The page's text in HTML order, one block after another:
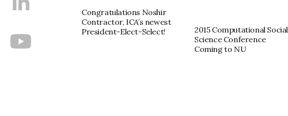
Congratulations Noshir
Contractor, ICA’s newest
President-Elect-Select!
2015 Computational Social
Science Conference
Coming to NU